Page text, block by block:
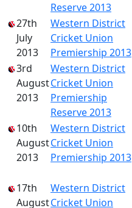
Reserve 2013
27th
July
2013
Western District
Cricket Union
Premiership 2013
3rd
August
2013
Western District
Cricket Union
Premiership
Reserve 2013
10th
August
2013
Western District
Cricket Union
Premiership 2013
17th
August
Western District
Cricket Union